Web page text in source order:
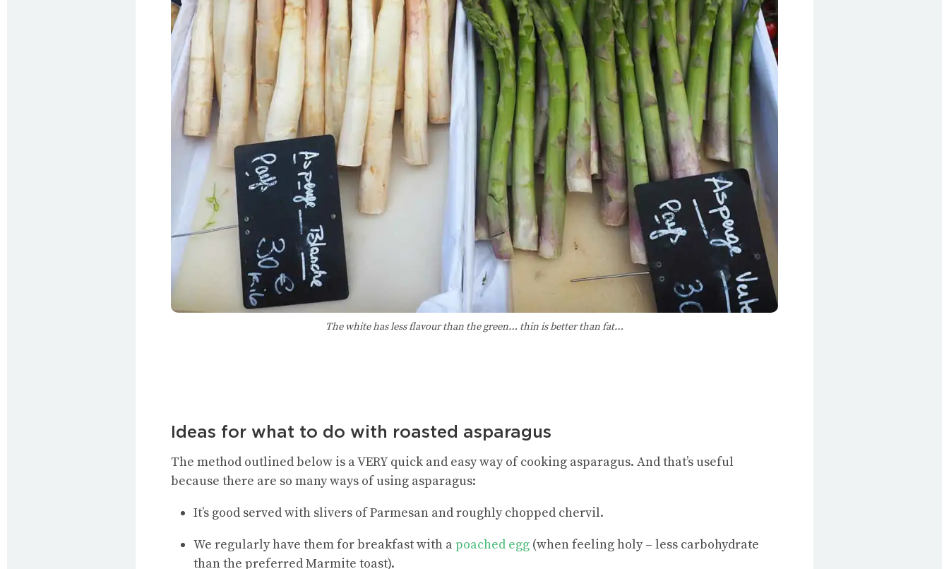
The white has less flavour than the green… thin is better than fat…
Ideas for what to do with roasted asparagus
The method outlined below is a VERY quick and easy way of cooking asparagus. And that’s useful
because there are so many ways of using asparagus:
It’s good served with slivers of Parmesan and roughly chopped chervil.
We regularly have them for breakfast with apoached egg (when feeling holy – less carbohydrate
than the preferred Marmite toast).